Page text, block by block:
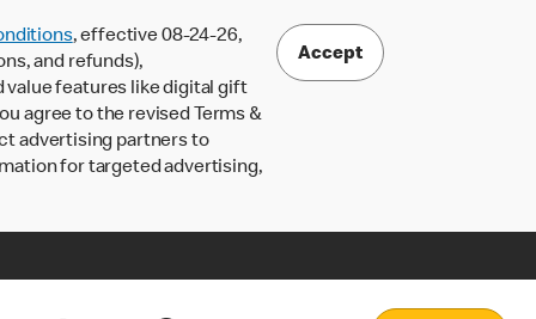
, effective 08-24-26,
and refunds),
value features like digital gift
agree to the revised Terms &
advertising partners to
for targeted advertising,
Accept